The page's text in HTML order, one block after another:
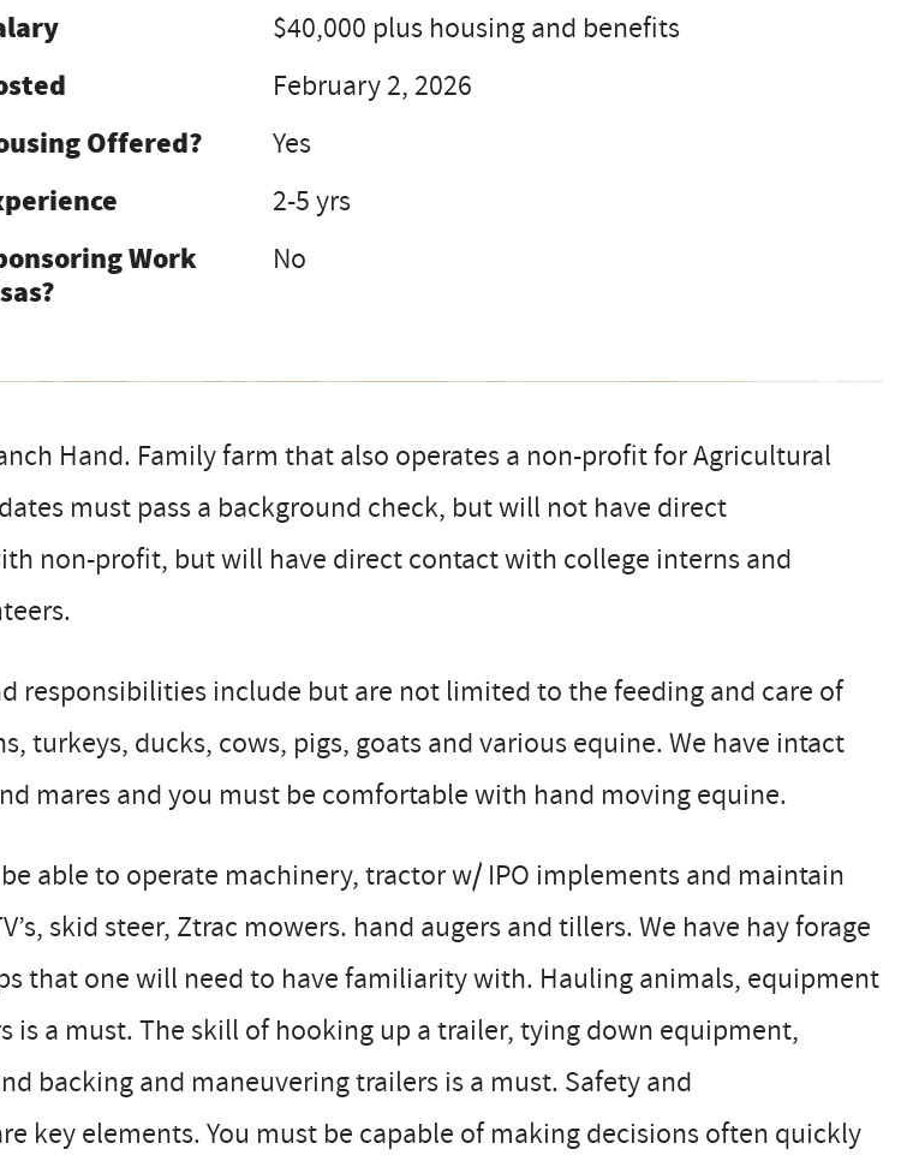
$40,000 plus housing and benefits
February 2, 2026
Offered?
Yes
2-5 yrs
Work
No
Hand. Family farm that also operates a non-profit for Agricultural
must pass a background check, but will not have direct
non-profit, but will have direct contact with college interns and
responsibilities include but are not limited to the feeding and care of
turkeys, ducks, cows, pigs, goats and various equine. We have intact
mares and you must be comfortable with hand moving equine.
able to operate machinery, tractor w/ IPO implements and maintain
skid steer, Ztrac mowers. hand augers and tillers. We have hay forage
that one will need to have familiarity with. Hauling animals, equipment
is a must. The skill of hooking up a trailer, tying down equipment,
backing and maneuvering trailers is a must. Safety and
key elements. You must be capable of making decisions often quickly